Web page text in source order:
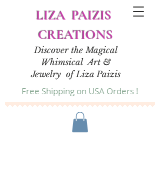
LIZA PAIZIS
CREATIONS
Discover the Magical
Whimsical Art &
Jewelry of Liza Paizis
Free Shipping on USA Orders !